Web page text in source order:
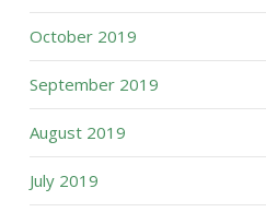
October 2019
September 2019
August 2019
July 2019